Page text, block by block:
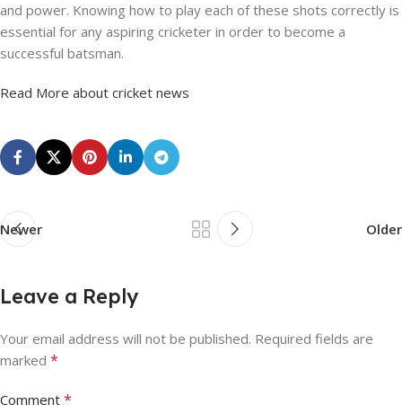
and power. Knowing how to play each of these shots correctly is
essential for any aspiring cricketer in order to become a
successful batsman.
Read More about cricket news
Newer Older
Leave a Reply
Your email address will not be published. Required fields are
marked *
Comment *